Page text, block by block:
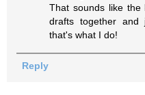
That sounds like
drafts together
that's what I do!
Reply